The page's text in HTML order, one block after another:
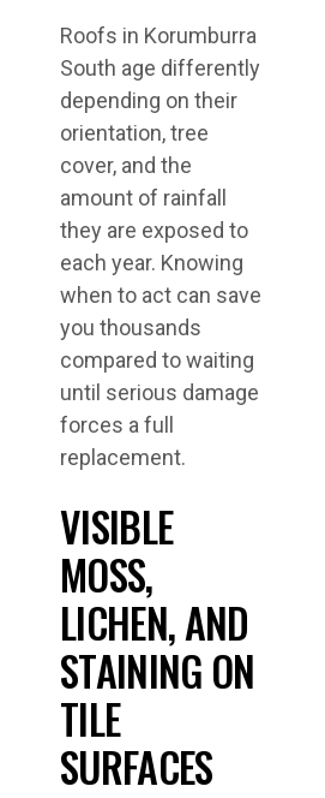
Roofs in Korumburra
South age differently
depending on their
orientation, tree
cover, and the
amount of rainfall
they are exposed to
each year. Knowing
when to act can save
you thousands
compared to waiting
until serious damage
forces a full
replacement.
VISIBLE
MOSS,
LICHEN, AND
STAINING ON
TILE
SURFACES